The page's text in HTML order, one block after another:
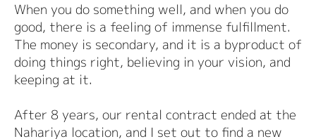
When you do something well, and when you do
good, there is a feeling of immense fulfillment.
The money is secondary, and it is a byproduct of
doing things right, believing in your vision, and
keeping at it.
After 8 years, our rental contract ended at the
Nahariya location, and I set out to find a new